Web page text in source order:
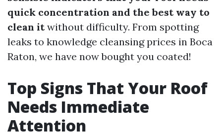
quick concentration and the best way to
clean itwithout difficulty. From spotting
leaks to knowledge cleansing prices in Boca
Raton, we have now bought you coated!
Top Signs That Your Roof
Needs Immediate
Attention